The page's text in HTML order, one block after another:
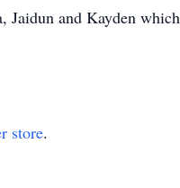
Jaidun and Kayden
store.